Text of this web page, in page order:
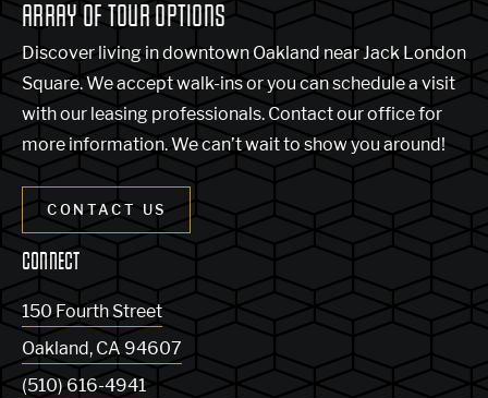
ARRAY OF TOUR OPTIONS
Discover living in downtown Oakland near Jack London
Square. We accept walk-ins or you can schedule a visit
with our leasing professionals. Contact our office for
more information. We can’t wait to show you around!
CONTACT US
CONNECT
150 Fourth Street
Oakland , CA 94607
(510) 616-4941